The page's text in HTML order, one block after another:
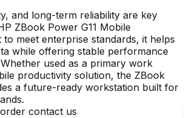
and long-term reliability are key
ZBook Power G11 Mobile
to meet enterprise standards, it helps
while offering stable performance
used as a primary work
productivity solution, the ZBook
a future-ready workstation built for
contact us